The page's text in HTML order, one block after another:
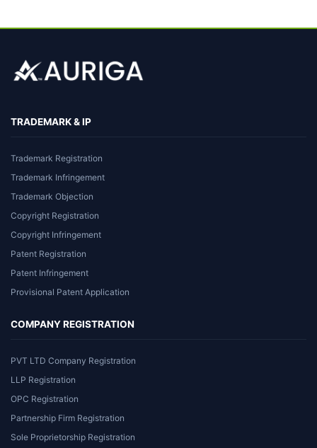
TRADEMARK & IP
Trademark Registration
Trademark Infringement
Trademark Objection
Copyright Registration
Copyright Infringement
Patent Registration
Patent Infringement
Provisional Patent Application
COMPANY REGISTRATION
PVT LTD Company Registration
LLP Registration
OPC Registration
Partnership Firm Registration
Sole Proprietorship Registration